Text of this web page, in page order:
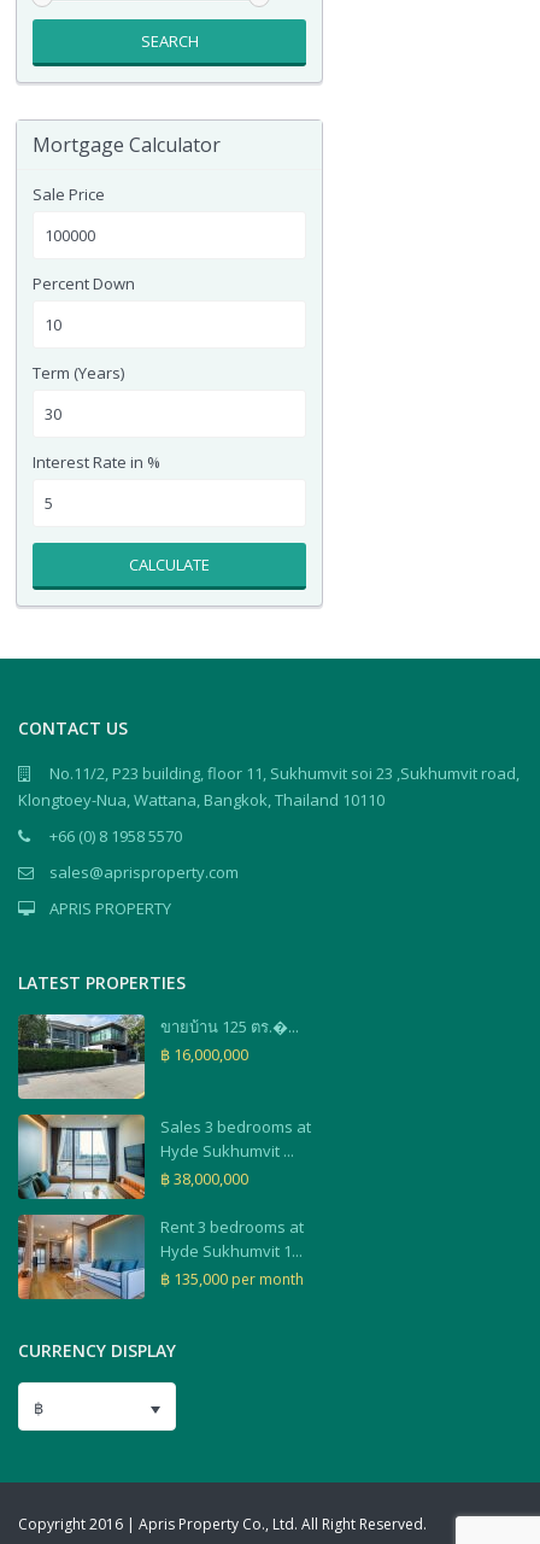
SEARCH
Mortgage Calculator
Sale Price
Percent Down
Term (Years)
Interest Rate in %
CALCULATE
CONTACT US
No.11/2, P23 building, floor 11, Sukhumvit soi 23 ,Sukhumvit road,
Klongtoey-Nua, Wattana, Bangkok, Thailand 10110
+66 (0) 8 1958 5570
sales@aprisproperty.com
APRIS PROPERTY
LATEST PROPERTIES
ขายบ้าน 125 ตร.�...
฿ 16,000,000
Sales 3 bedrooms at
Hyde Sukhumvit ...
฿ 38,000,000
Rent 3 bedrooms at
Hyde Sukhumvit 1...
฿ 135,000 per month
CURRENCY DISPLAY
฿
Copyright 2016 | Apris Property Co., Ltd. All Right Reserved.